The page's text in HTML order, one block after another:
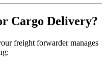
Cargo Delivery?
freight forwarder manages